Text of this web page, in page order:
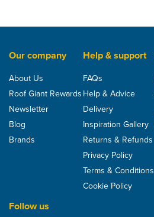
Our company
About Us
Roof Giant Rewards
Newsletter
Blog
Brands
Help & support
FAQs
Help & Advice
Delivery
Inspiration Gallery
Returns & Refunds
Privacy Policy
Terms & Conditions
Cookie Policy
Follow us